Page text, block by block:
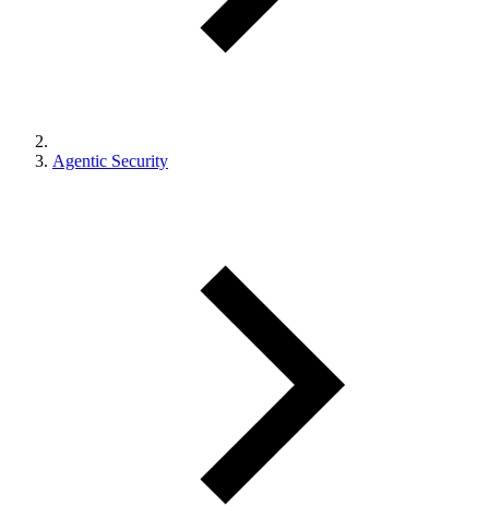
Agentic Security